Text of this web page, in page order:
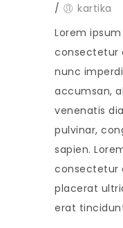
/
kartika
Lorem
consectetur
nunc
accumsan,
venenatis
pulvinar,
sapien.
consectetur
placerat
erat